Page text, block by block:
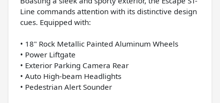
Line commands attention with its distinctive design
cues. Equipped with:
• 18" Rock Metallic Painted Aluminum Wheels
• Power Liftgate
• Exterior Parking Camera Rear
• Auto High-beam Headlights
• Pedestrian Alert Sounder